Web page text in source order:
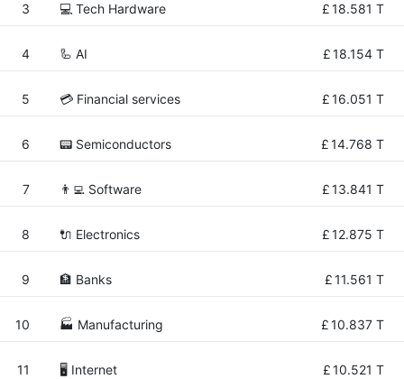
3 💻 Tech Hardware £18.581 T
4 🦾 AI £18.154 T
5 💳 Financial services £16.051 T
6 📟 Semiconductors £14.768 T
7 👨‍💻 Software £13.841 T
8 🔌 Electronics £12.875 T
9 🏦 Banks £11.561 T
10 🏭 Manufacturing £10.837 T
11 🖥️ Internet £10.521 T